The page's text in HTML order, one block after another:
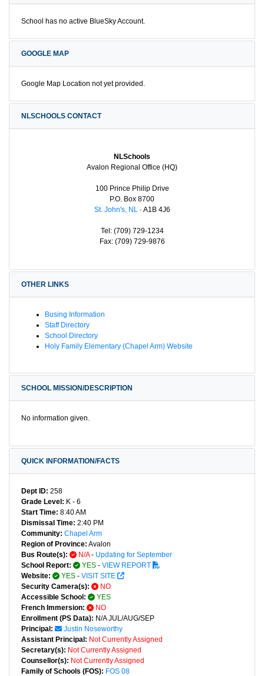
School has no active BlueSky Account.
GOOGLE MAP
Google Map Location not yet provided.
NLSCHOOLS CONTACT
NLSchools
Avalon Regional Office (HQ)
100 Prince Philip Drive
P.O. Box 8700
St. John's, NL · A1B 4J6
Tel: (709) 729-1234
Fax: (709) 729-9876
OTHER LINKS
Busing Information
Staff Directory
School Directory
Holy Family Elementary (Chapel Arm) Website
SCHOOL MISSION/DESCRIPTION
No information given.
QUICK INFORMATION/FACTS
Dept ID: 258
Grade Level: K - 6
Start Time: 8:40 AM
Dismissal Time: 2:40 PM
Community: Chapel Arm
Region of Province: Avalon
Bus Route(s):
N/A- Updating for September
School Report:
YES - VIEW REPORT
Website:
YES - VISIT SITE
Security Camera(s):
NO
Accessible School:
YES
French Immersion:
NO
Enrollment (PS Data): N/A JUL/AUG/SEP
Principal:
Justin Noseworthy
Assistant Principal: Not Currently Assigned
Secretary(s): Not Currently Assigned
Counsellor(s): Not Currently Assigned
Family of Schools (FOS): FOS 08